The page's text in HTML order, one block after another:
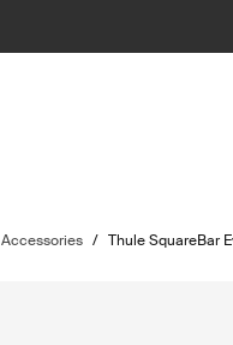
Accessories / Thule SquareBar